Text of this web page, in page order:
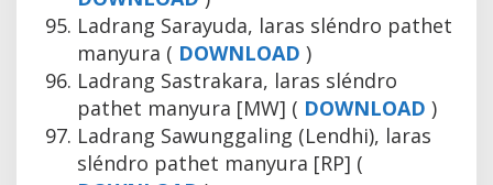
Ladrang Sarayuda, laras sléndro pathet
manyura ( DOWNLOAD )
Ladrang Sastrakara, laras sléndro
pathet manyura [MW] ( DOWNLOAD )
Ladrang Sawunggaling (Lendhi), laras
sléndro pathet manyura [RP] (